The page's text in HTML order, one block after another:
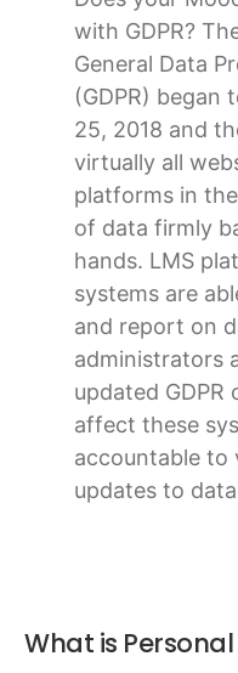
with GDPR?
General Data
(GDPR) began
25, 2018 and
virtually all
platforms in
of data firmly
hands. LMS
systems are
and report on
administrators
updated GDPR
affect these
accountable to
updates to
What is